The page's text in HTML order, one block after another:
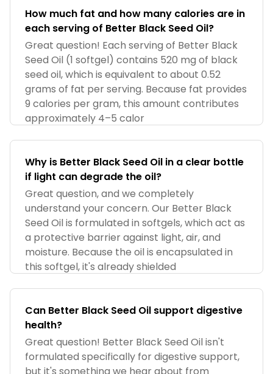
How much fat and how many calories are in
each serving of Better Black Seed Oil?
Great question! Each serving of Better Black
Seed Oil (1 softgel) contains 520 mg of black
seed oil, which is equivalent to about 0.52
grams of fat per serving. Because fat provides
9 calories per gram, this amount contributes
approximately 4–5 calor
Why is Better Black Seed Oil in a clear bottle
if light can degrade the oil?
Great question, and we completely
understand your concern. Our Better Black
Seed Oil is formulated in softgels, which act as
a protective barrier against light, air, and
moisture. Because the oil is encapsulated in
this softgel, it's already shielded
Can Better Black Seed Oil support digestive
health?​
Great question! Better Black Seed Oil isn't
formulated specifically for digestive support,